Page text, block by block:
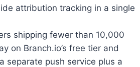
attribution tracking in a single
shipping fewer than 10,000
on Branch.io’s free tier and
separate push service plus a